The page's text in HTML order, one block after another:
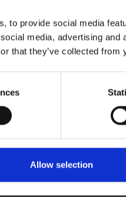
to provide social media
media, advertising
that they’ve collected
Allow selection
£10 ‘top-up’ for
attending one of our
Please contact us to